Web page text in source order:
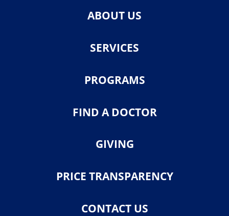
ABOUT US
SERVICES
PROGRAMS
FIND A DOCTOR
GIVING
PRICE TRANSPARENCY
CONTACT US